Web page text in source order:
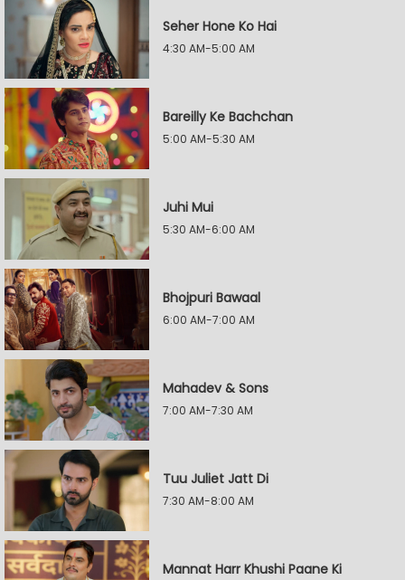
Seher Hone Ko Hai
4:30 AM-5:00 AM
Bareilly Ke Bachchan
5:00 AM-5:30 AM
Juhi Mui
5:30 AM-6:00 AM
Bhojpuri Bawaal
6:00 AM-7:00 AM
Mahadev & Sons
7:00 AM-7:30 AM
Tuu Juliet Jatt Di
7:30 AM-8:00 AM
Mannat Harr Khushi Paane Ki